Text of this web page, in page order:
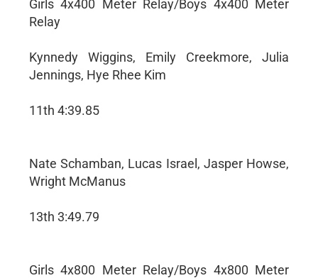
Girls 4x400 Meter Relay/Boys 4x400 Meter
Relay
Kynnedy Wiggins, Emily Creekmore, Julia
Jennings, Hye Rhee Kim
11th 4:39.85
Nate Schamban, Lucas Israel, Jasper Howse,
Wright McManus
13th 3:49.79
Girls 4x800 Meter Relay/Boys 4x800 Meter